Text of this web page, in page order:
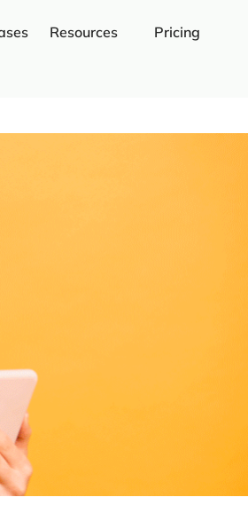
Resources Pricing